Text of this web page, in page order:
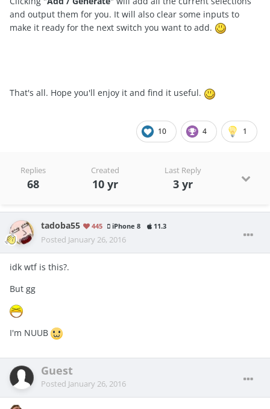
and output them for you. It will also clear some inputs to
make it ready for the next switch you want to add.
That's all. Hope you'll enjoy it and find it useful.
10 4 1
Replies
68
Created
10 yr
Last Reply
3 yr
tadoba55 445 iPhone 8 11.3
Posted January 26, 2016
idk wtf is this?.
But gg
I'm NUUB
Guest
Posted January 26, 2016